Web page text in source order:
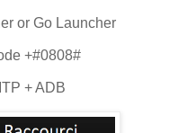
or Go Launcher
+#0808#
+ ADB